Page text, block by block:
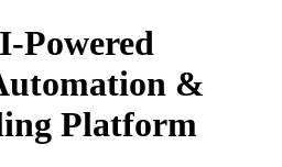
&
Platform